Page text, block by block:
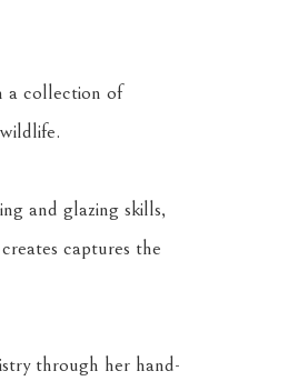
a collection of
and glazing skills,
captures the
through her hand-